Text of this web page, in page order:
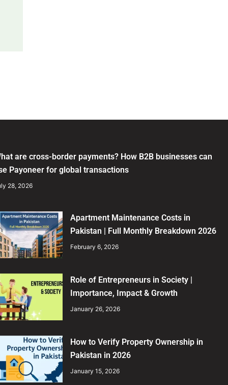
are cross-border payments? How B2B businesses can
Payoneer for global transactions
28, 2026
Apartment Maintenance Costs in
Pakistan | Full Monthly Breakdown 2026
February 6, 2026
Role of Entrepreneurs in Society |
Importance, Impact & Growth
January 26, 2026
How to Verify Property Ownership in
Pakistan in 2026
January 15, 2026